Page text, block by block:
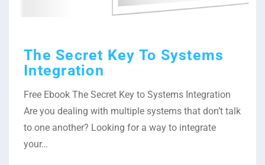
The Secret Key To Systems
Integration
Free Ebook The Secret Key to Systems Integration
Are you dealing with multiple systems that don’t talk
to one another? Looking for a way to integrate
your…